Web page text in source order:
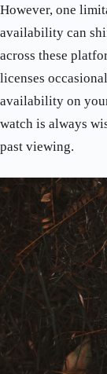
However, one
availability can
across these
licenses
availability on
watch is always
past viewing.